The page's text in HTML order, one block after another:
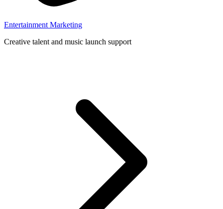
Entertainment Marketing
Creative talent and music launch support